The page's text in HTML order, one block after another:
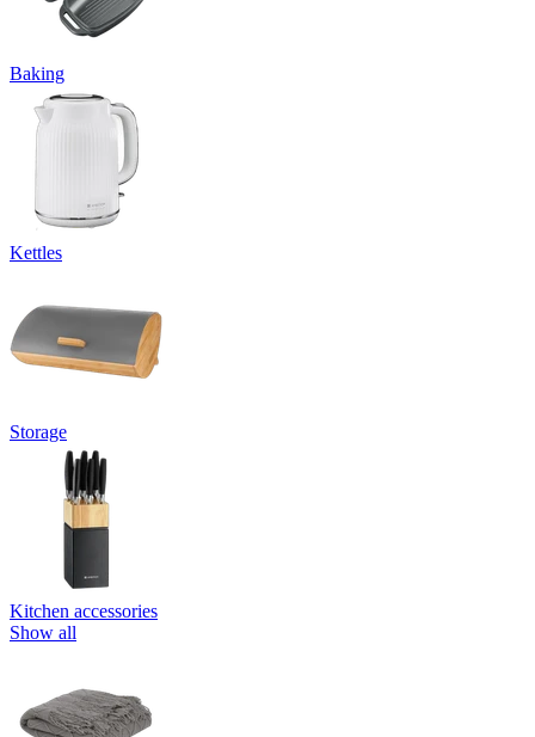
Baking
Kettles
Storage
Kitchen accessories
Show all